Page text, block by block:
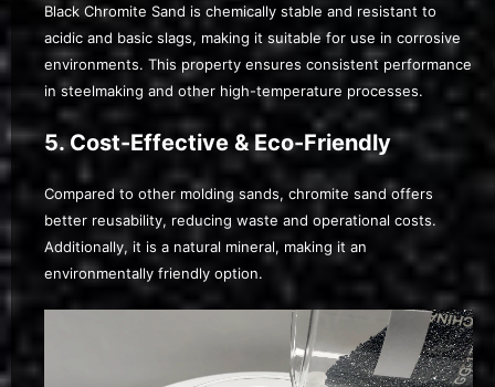
Black Chromite Sand is chemically stable and resistant to
acidic and basic slags, making it suitable for use in corrosive
environments. This property ensures consistent performance
in steelmaking and other high-temperature processes.
5. Cost-Effective & Eco-Friendly
Compared to other molding sands, chromite sand offers
better reusability, reducing waste and operational costs.
Additionally, it is a natural mineral, making it an
environmentally friendly option.